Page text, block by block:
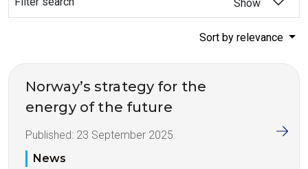
Show
Sort by relevance
Norway’s strategy for the
energy of the future
Published: 23 September 2025
News